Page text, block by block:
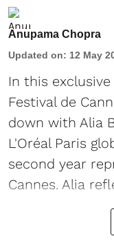
Anupama Chopra
Updated on: 12 May
In this
Festival de
down with Alia
L'Oréal Paris
second year
Cannes. Alia